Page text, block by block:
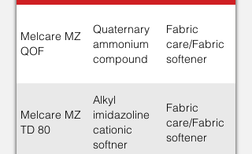
Melcare MZ
QOF
Quaternary
ammonium
compound
Fabric
care/Fabric
softener
Melcare MZ
TD 80
Alkyl
imidazoline
cationic
softner
Fabric
care/Fabric
softener